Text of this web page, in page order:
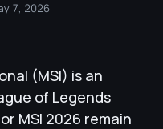
7, 2026
(MSI) is an
of Legends
MSI 2026 remain